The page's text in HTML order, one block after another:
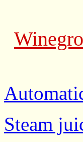
Steam